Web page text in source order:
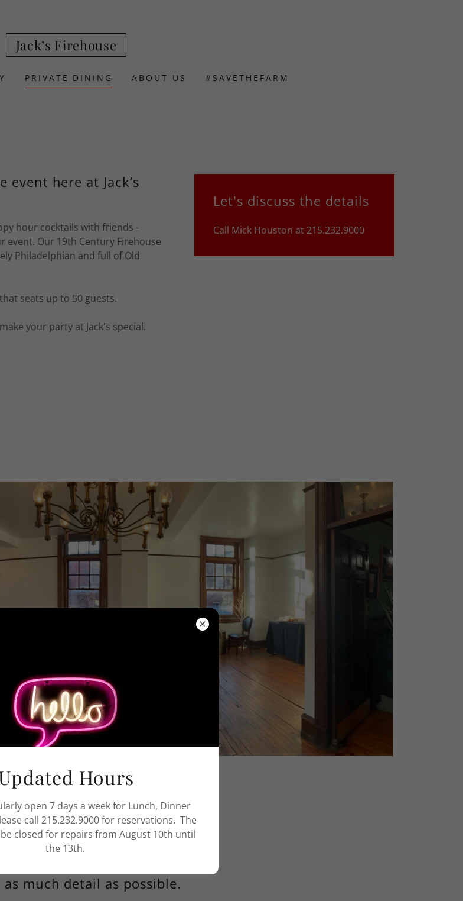
Jack’s Firehouse
PRIVATE DINING ABOUT US #SAVETHEFARM
here at Jack’s
hour cocktails with friends -
event. Our 19th Century Firehouse
Philadelphian and full of Old
seats up to 50 guests.
your party at Jack's special.
Let's discuss the details
Call Mick Houston at 215.232.9000
as much detail as possible.
Hours
open 7 days a week for Lunch, Dinner
call 215.232.9000 for reservations. The
closed for repairs from August 10th until
the 13th.